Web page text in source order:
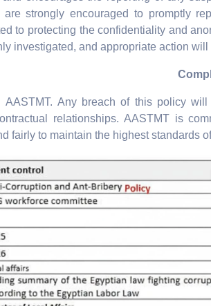
strongly encouraged to promptly
to protecting the confidentiality and
investigated, and appropriate action will
Any breach of this policy
relationships. AASTMT is
fairly to maintain the highest standards